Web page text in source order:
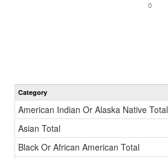
0
Category
American Indian Or Alaska Native Total
Asian Total
Black Or African American Total